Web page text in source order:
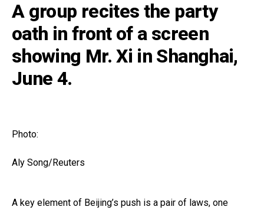
A group recites the party
oath in front of a screen
showing Mr. Xi in Shanghai,
June 4.
Photo:
Aly Song/Reuters
A key element of Beijing’s push is a pair of laws, one